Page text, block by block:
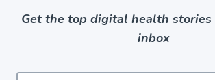
Get the top digital health
inbox